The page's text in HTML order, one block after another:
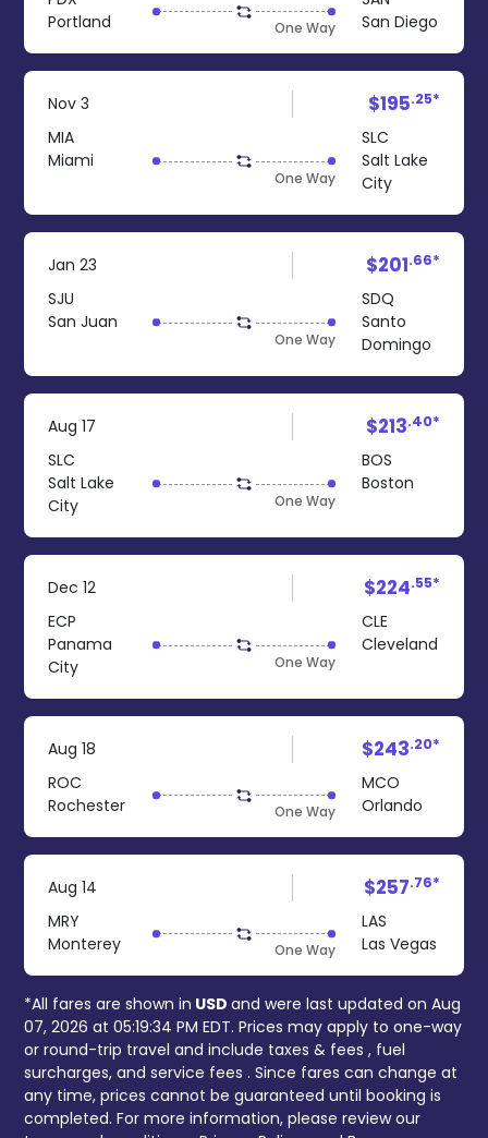
Portland
One Way
San Diego
Nov 3
MIA
Miami
One Way
SLC
Salt Lake
City
$195.25*
Jan 23
SJU
San Juan
One Way
SDQ
Santo
Domingo
$201.66*
Aug 17
SLC
Salt Lake
City
One Way
BOS
Boston
$213.40*
Dec 12
ECP
Panama
City
One Way
CLE
Cleveland
$224.55*
Aug 18
ROC
Rochester
One Way
MCO
Orlando
$243.20*
Aug 14
MRY
Monterey
One Way
LAS
Las Vegas
$257.76*
*All fares are shown in USD and were last updated on Aug
07, 2026 at 05:19:34 PM EDT. Prices may apply to one-way
or round-trip travel and include taxes & fees , fuel
surcharges, and service fees . Since fares can change at
any time, prices cannot be guaranteed until booking is
completed. For more information, please review our